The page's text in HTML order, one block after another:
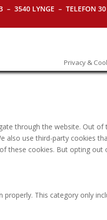
– 3540 LYNGE – TELEFON
Privacy &
through the website. Out
use third-party cookies
cookies. But opting
This category only